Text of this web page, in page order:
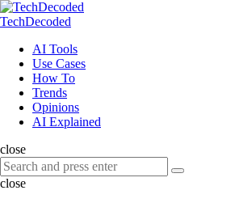
Menu
Search
Menu
TechDecoded
Search AI Tools
Use Cases
How To
Trends
Opinions
AI Explained
close
Search
for:
Search
close